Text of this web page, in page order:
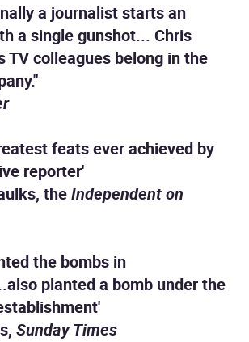
a journalist starts an
a single gunshot... Chris
TV colleagues belong in the
feats ever achieved by
reporter'
theIndependent on
the bombs in
planted a bomb under the
Sunday Times